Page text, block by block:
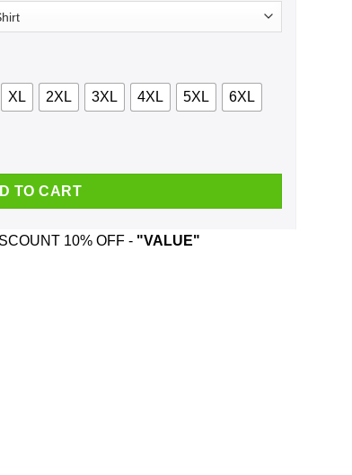
XL 2XL 3XL 4XL 5XL 6XL
Was Born In June T-Shirts, Hoodie, Tank quantity
TO CART
10% OFF - "VALUE"